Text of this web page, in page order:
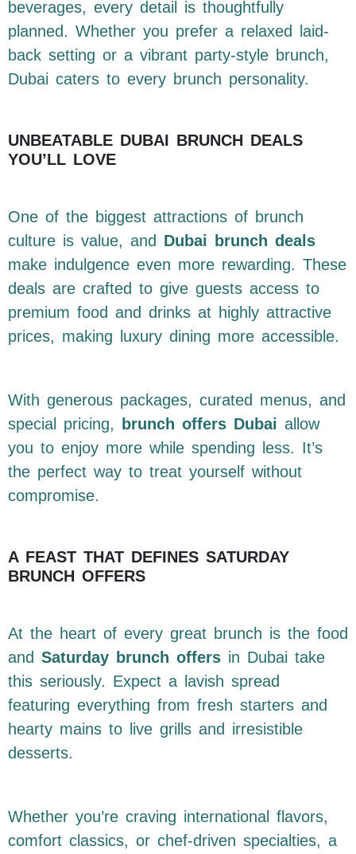
beverages, every detail is thoughtfully
planned. Whether you prefer a relaxed laid-
back setting or a vibrant party-style brunch,
Dubai caters to every brunch personality.
UNBEATABLE DUBAI BRUNCH DEALS
YOU’LL LOVE
One of the biggest attractions of brunch
culture is value, and Dubai brunch deals
make indulgence even more rewarding. These
deals are crafted to give guests access to
premium food and drinks at highly attractive
prices, making luxury dining more accessible.
With generous packages, curated menus, and
special pricing, brunch offers Dubai allow
you to enjoy more while spending less. It’s
the perfect way to treat yourself without
compromise.
A FEAST THAT DEFINES SATURDAY
BRUNCH OFFERS
At the heart of every great brunch is the food
and Saturday brunch offers in Dubai take
this seriously. Expect a lavish spread
featuring everything from fresh starters and
hearty mains to live grills and irresistible
desserts.
Whether you’re craving international flavors,
comfort classics, or chef-driven specialties, a